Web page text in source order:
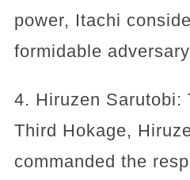
power, Itachi
formidable
4. Hiruzen Sarutobi:
Third Hokage,
commanded the